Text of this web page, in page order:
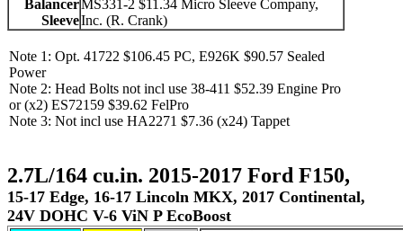
Balancer
Sleeve
MS331-2 $11.34 Micro Sleeve Company,
Inc. (R. Crank)
Note 1: Opt. 41722 $106.45 PC, E926K $90.57 Sealed
Power
Note 2: Head Bolts not incl use 38-411 $52.39 Engine Pro
or (x2) ES72159 $39.62 FelPro
Note 3: Not incl use HA2271 $7.36 (x24) Tappet
2.7L/164 cu.in. 2015-2017 Ford F150,
15-17 Edge, 16-17 Lincoln MKX, 2017 Continental,
24V DOHC V-6 ViN P EcoBoost